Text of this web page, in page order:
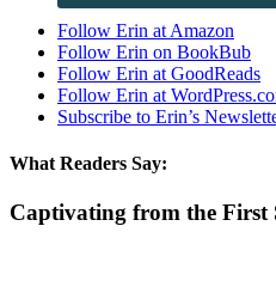
Follow Erin at Amazon
Follow Erin on BookBub
Follow Erin at GoodReads
Follow Erin at
Subscribe to Erin’s
What Readers Say:
Captivating from the First